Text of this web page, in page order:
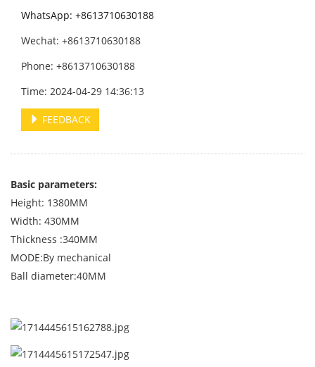
WhatsApp: +8613710630188
Wechat: +8613710630188
Phone: +8613710630188
Time: 2024-04-29 14:36:13
FEEDBACK
Basic parameters:
Height: 1380MM
Width: 430MM
Thickness :340MM
MODE:By mechanical
Ball diameter:40MM